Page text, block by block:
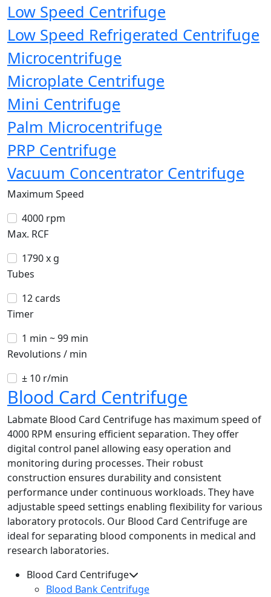
Low Speed Centrifuge
Low Speed Refrigerated Centrifuge
Microcentrifuge
Microplate Centrifuge
Mini Centrifuge
Palm Microcentrifuge
PRP Centrifuge
Vacuum Concentrator Centrifuge
Maximum Speed
4000 rpm
Max. RCF
1790 x g
Tubes
12 cards
Timer
1 min ~ 99 min
Revolutions / min
± 10 r/min
Blood Card Centrifuge
Labmate Blood Card Centrifuge has maximum speed of
4000 RPM ensuring efficient separation. They offer
digital control panel allowing easy operation and
monitoring during processes. Their robust
construction ensures durability and consistent
performance under continuous workloads. They have
adjustable speed settings enabling flexibility for various
laboratory protocols. Our Blood Card Centrifuge are
ideal for separating blood components in medical and
research laboratories.
Blood Card Centrifuge
Blood Bank Centrifuge